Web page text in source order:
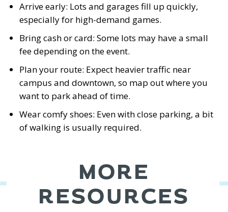
Arrive early: Lots and garages fill up quickly,
especially for high-demand games.
Bring cash or card: Some lots may have a small
fee depending on the event.
Plan your route: Expect heavier traffic near
campus and downtown, so map out where you
want to park ahead of time.
Wear comfy shoes: Even with close parking, a bit
of walking is usually required.
MORE
RESOURCES